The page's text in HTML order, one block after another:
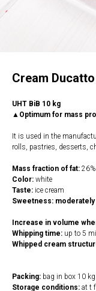
Cream
UHT BiB 10 kg
▲Optimum for mass
It is used in the
rolls, pastries, desserts,
Mass fraction of fat: 26%
Color: white
Taste: ice cream
Sweetness:
Increase in volume
Whipping time: up to 5
Whipped cream
Packing: bag in box 10 kg.
Storage conditions: at t